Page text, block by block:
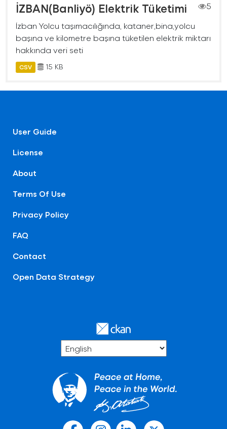
İZBAN(Banliyö) Elektrik Tüketimi
5
İzban Yolcu taşımacılığında, kataner,bina,yolcu
başına ve kilometre başına tüketilen elektrik miktarı
hakkında veri seti
CSV 15 KB
User Guide
License
About
Terms Of Use
Privacy Policy
FAQ
Contact
Open Data Strategy